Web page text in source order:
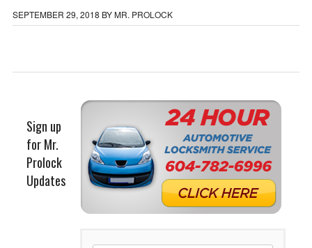
SEPTEMBER 29, 2018 BYMR. PROLOCK
Sign up
for Mr.
Prolock
Updates